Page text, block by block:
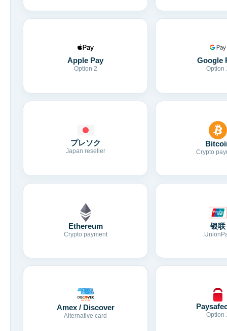
Apple Pay
Option 2
Google
Option
プレソク
Japan reseller Crypto
Ethereum
Crypto payment
银联
Amex / Discover
Alternative card Option